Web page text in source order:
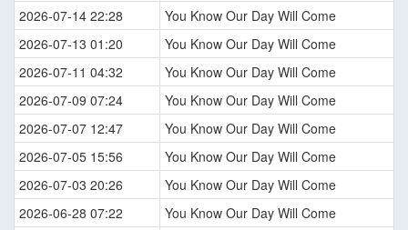
2026-07-14 22:28
You Know Our Day Will Come
2026-07-13 01:20
You Know Our Day Will Come
2026-07-11 04:32
You Know Our Day Will Come
2026-07-09 07:24
You Know Our Day Will Come
2026-07-07 12:47
You Know Our Day Will Come
2026-07-05 15:56
You Know Our Day Will Come
2026-07-03 20:26
You Know Our Day Will Come
2026-06-28 07:22
You Know Our Day Will Come